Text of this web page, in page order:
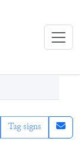
Tag signs